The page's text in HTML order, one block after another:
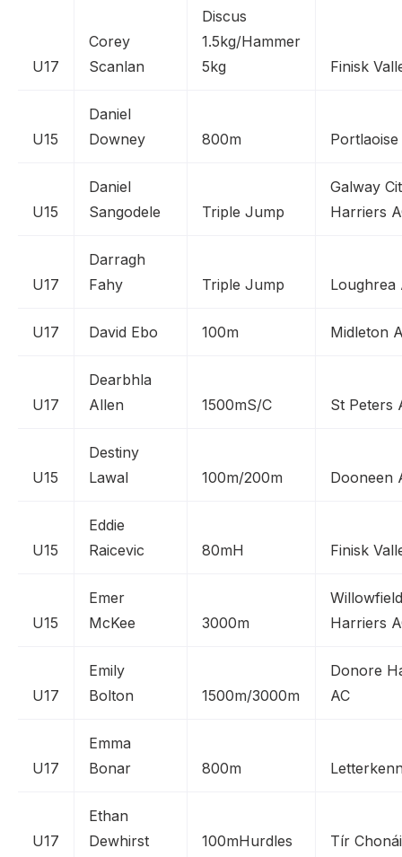
U17
Corey
Scanlan
Discus
1.5kg/Hammer
5kg
Finisk
U15
Daniel
Downey
800m Portlaoise
U15
Daniel
Sangodele
Triple Jump
Galway
Harriers
U17
Darragh
Fahy
Triple Jump Loughrea
U17 David Ebo 100m Midleton
U17
Dearbhla
Allen
1500mS/C St Peters
U15
Destiny
Lawal
100m/200m Dooneen
U15
Eddie
Raicevic
80mH Finisk
U15
Emer
McKee
3000m
Willowfield
Harriers
U17
Emily
Bolton
1500m/3000m
Donore
AC
U17
Emma
Bonar
800m
U17
Ethan
Dewhirst
100mHurdles Tír